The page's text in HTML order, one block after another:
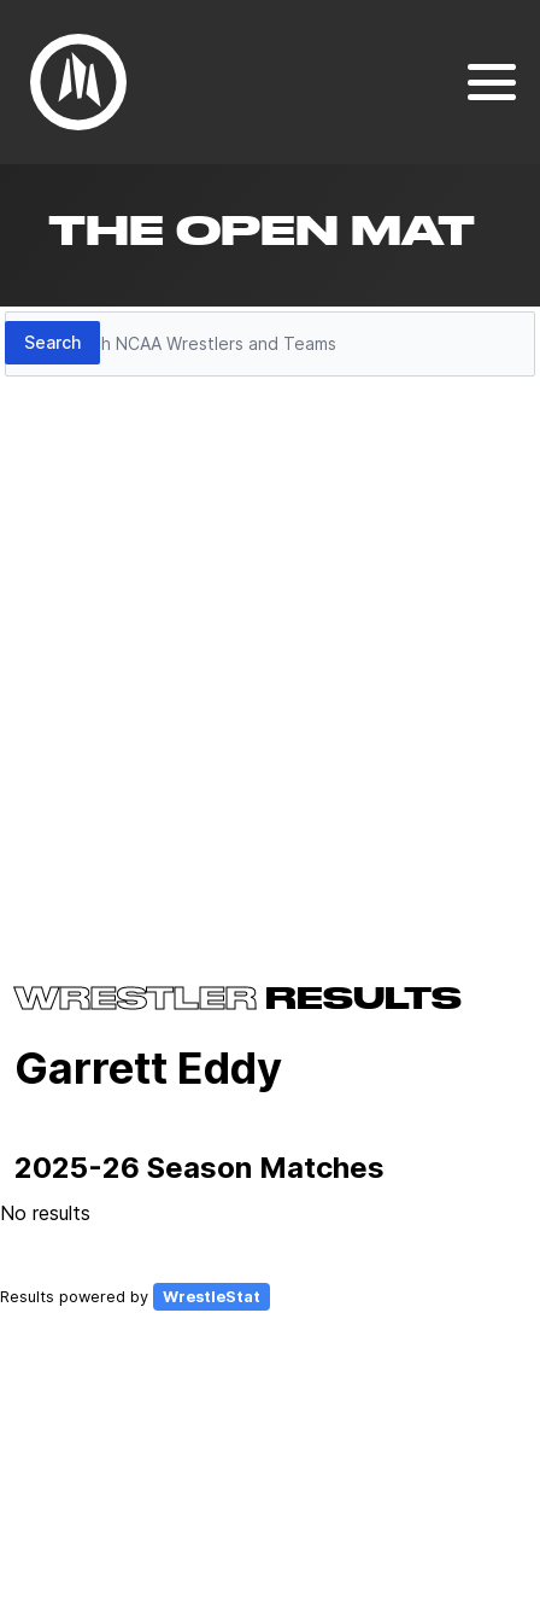
THE OPEN MAT
Search
Search
WRESTLER RESULTS
Garrett Eddy
2025-26 Season Matches
No results
Results powered by WrestleStat